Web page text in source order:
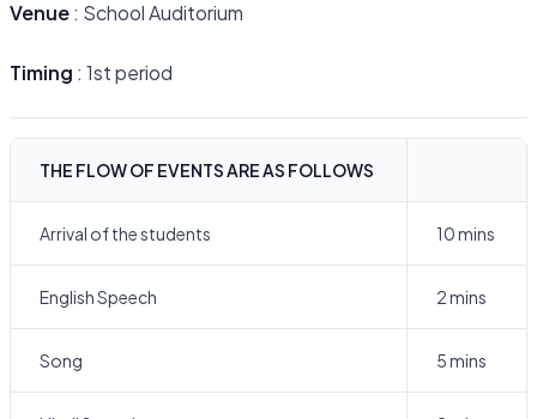
Venue: School Auditorium
Timing : 1st period
THE FLOW OF EVENTS ARE AS FOLLOWS
Arrival of the students 10 mins
English Speech 2 mins
Song 5 mins